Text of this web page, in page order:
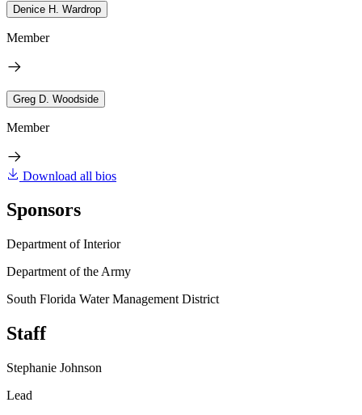
Denice H. Wardrop
Member
Greg D. Woodside
Member
Download all bios
Sponsors
Department of Interior
Department of the Army
South Florida Water Management District
Staff
Stephanie Johnson
Lead